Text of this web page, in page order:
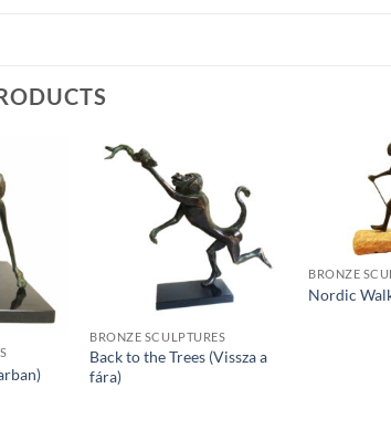
BRONZE SCULPTURES
Back to the Trees (Vissza a
fára)
BRONZE
Nordic